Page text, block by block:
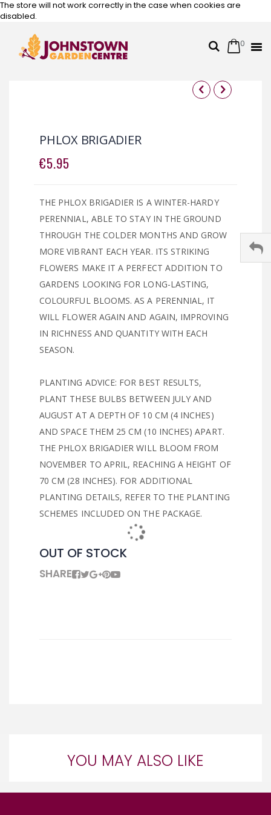
The store will not work correctly in the case when cookies are
disabled.
SearchCart
0
Skip
the
end
of
the
the
beginning
of
the
PHLOX BRIGADIER
€5.95
THE PHLOX BRIGADIER IS A WINTER-HARDY
PERENNIAL, ABLE TO STAY IN THE GROUND
THROUGH THE COLDER MONTHS AND GROW
MORE VIBRANT EACH YEAR. ITS STRIKING
FLOWERS MAKE IT A PERFECT ADDITION TO
GARDENS LOOKING FOR LONG-LASTING,
COLOURFUL BLOOMS. AS A PERENNIAL, IT
WILL FLOWER AGAIN AND AGAIN, IMPROVING
IN RICHNESS AND QUANTITY WITH EACH
SEASON.
PLANTING ADVICE: FOR BEST RESULTS,
PLANT THESE BULBS BETWEEN JULY AND
AUGUST AT A DEPTH OF 10 CM (4 INCHES)
AND SPACE THEM 25 CM (10 INCHES) APART.
THE PHLOX BRIGADIER WILL BLOOM FROM
NOVEMBER TO APRIL, REACHING A HEIGHT OF
70 CM (28 INCHES). FOR ADDITIONAL
PLANTING DETAILS, REFER TO THE PLANTING
SCHEMES INCLUDED ON THE PACKAGE.
OUT OF STOCK
SHARE
YOU MAY ALSO LIKE